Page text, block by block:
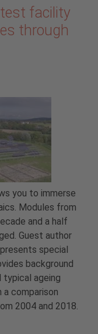
facility
through
you to immerse
Modules from
and a half
Guest author
special
background
ageing
comparison
2004 and 2018.